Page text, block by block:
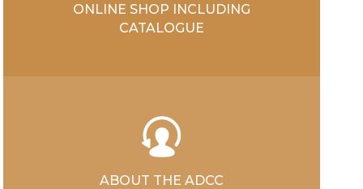
ONLINE SHOP INCLUDING
CATALOGUE
ABOUT THE ADCC